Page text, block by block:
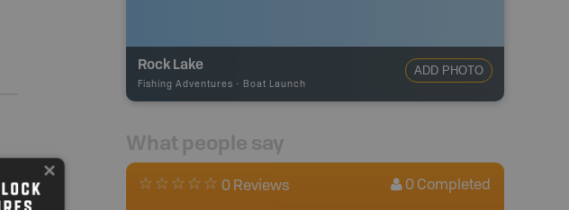
Rock Lake
Fishing Adventures - Boat Launch
ADD PHOTO
What people say
0 Reviews 0 Completed